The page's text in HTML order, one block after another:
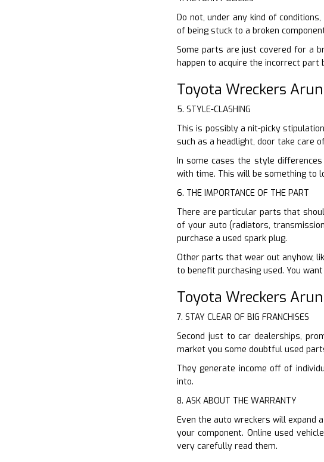
Do not, under any kind of
of being stuck to a broken
Some parts are just covered for a
happen to acquire the incorrect part
Toyota Wreckers
5. STYLE-CLASHING
This is possibly a nit-picky
such as a headlight, door take care
In some cases the style
with time. This will be something to
6. THE IMPORTANCE OF THE PART
There are particular parts that
of your auto (radiators,
purchase a used spark plug.
Other parts that wear out anyhow,
to benefit purchasing used. You
Toyota Wreckers
7. STAY CLEAR OF BIG FRANCHISES
Second just to car dealerships,
market you some doubtful used
They generate income off of
into.
8. ASK ABOUT THE WARRANTY
Even the auto wreckers will expand
your component. Online used
very carefully read them.